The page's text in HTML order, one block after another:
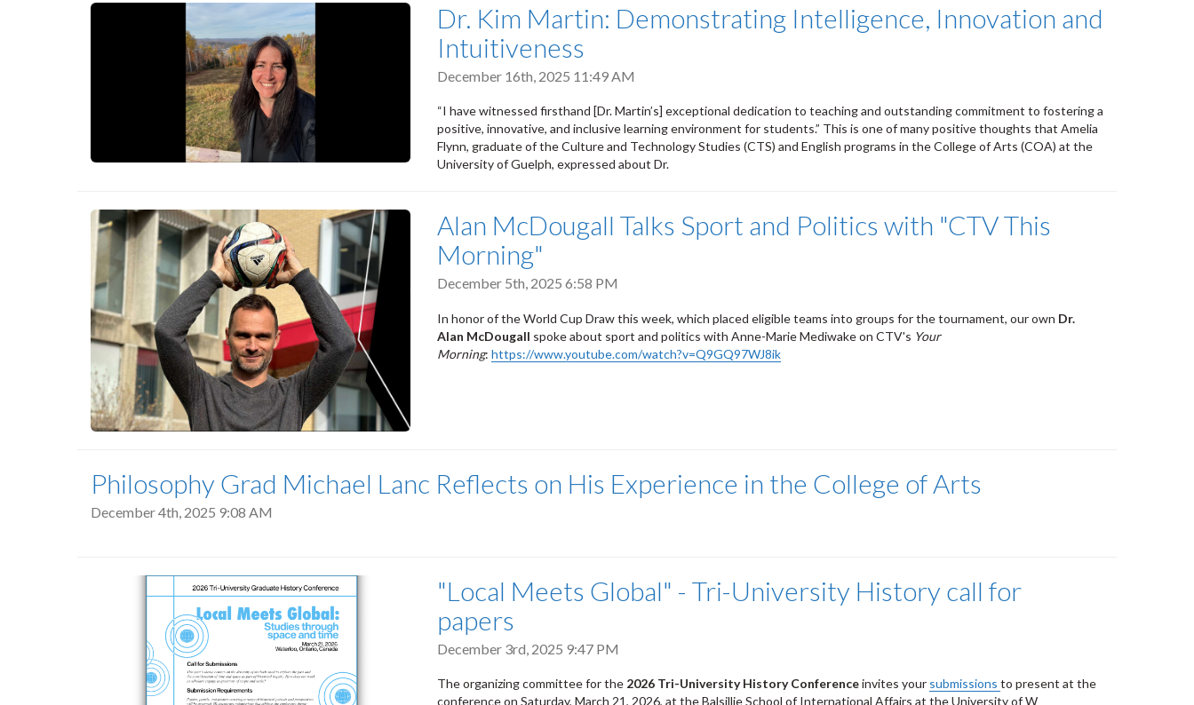
Dr. Kim Martin: Demonstrating Intelligence, Innovation and
Intuitiveness
December 16th, 2025 11:49 AM
“I have witnessed firsthand [Dr. Martin’s] exceptional dedication to teaching and outstanding commitment to fostering a
positive, innovative, and inclusive learning environment for students.” This is one of many positive thoughts that Amelia
Flynn, graduate of the Culture and Technology Studies (CTS) and English programs in the College of Arts (COA) at the
University of Guelph, expressed about Dr.
Alan McDougall Talks Sport and Politics with "CTV This
Morning"
December 5th, 2025 6:58 PM
In honor of the World Cup Draw this week, which placed eligible teams into groups for the tournament, our own Dr.
Alan McDougall spoke about sport and politics with Anne-Marie Mediwake on CTV's Your
Morning: https://www.youtube.com/watch?v=Q9GQ97WJ8ik
Philosophy Grad Michael Lanc Reflects on His Experience in the College of Arts
December 4th, 2025 9:08 AM
"Local Meets Global" - Tri-University History call for
papers
December 3rd, 2025 9:47 PM
The organizing committee for the 2026 Tri-University History Conferenceinvites your submissions to present at the
conference on Saturday, March 21, 2026, at the Balsillie School of International Affairs at the University of W